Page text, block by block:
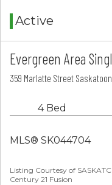
Active
Evergreen Area
359 Marlatte Street
4 Bed
MLS® SK044704
Listing Courtesy of
Century 21 Fusion